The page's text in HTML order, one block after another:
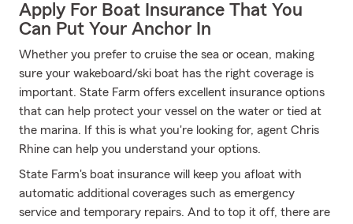
Apply For Boat Insurance That You
Can Put Your Anchor In
Whether you prefer to cruise the sea or ocean, making
sure your wakeboard/ski boat has the right coverage is
important. State Farm offers excellent insurance options
that can help protect your vessel on the water or tied at
the marina. If this is what you're looking for, agent Chris
Rhine can help you understand your options.
State Farm's boat insurance will keep you afloat with
automatic additional coverages such as emergency
service and temporary repairs. And to top it off, there are